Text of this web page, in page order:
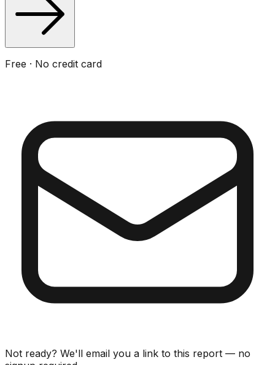
Free · No credit card
Not ready? We'll email you a link to this report — no